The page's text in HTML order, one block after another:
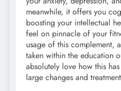
meanwhile, it offers you
boosting your intellectual
feel on pinnacle of your
usage of this complement,
taken within the education
absolutely love how this
large changes and